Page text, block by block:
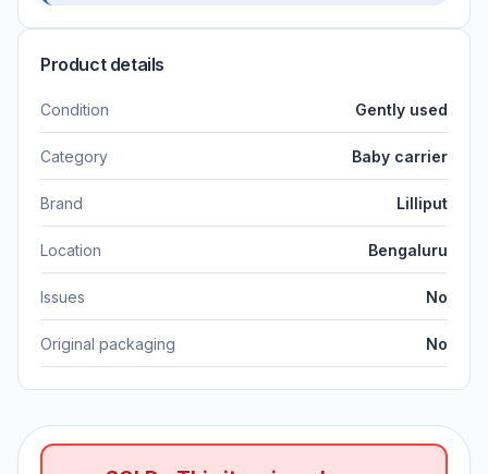
Product details
Condition Gently used
Category Baby carrier
Brand Lilliput
Location Bengaluru
Issues No
Original packaging No